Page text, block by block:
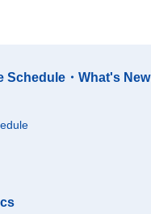
Schedule・What's New